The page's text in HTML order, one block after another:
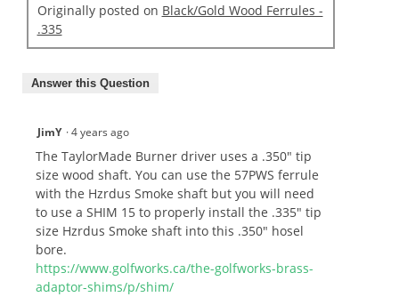
Originally posted on Black/Gold Wood Ferrules -
.335
Answer this Question
JimY ·4 years ago
The TaylorMade Burner driver uses a .350" tip
size wood shaft. You can use the 57PWS ferrule
with the Hzrdus Smoke shaft but you will need
to use a SHIM 15 to properly install the .335" tip
size Hzrdus Smoke shaft into this .350" hosel
bore.
https://www.golfworks.ca/the-golfworks-brass-
adaptor-shims/p/shim/